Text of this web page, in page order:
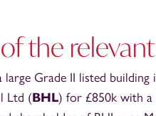
the
Grade II listed
Ltd (BHL) for £850k with a